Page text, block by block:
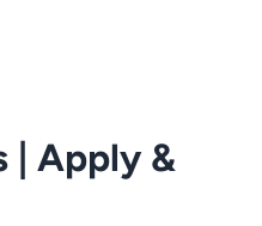
| Apply &